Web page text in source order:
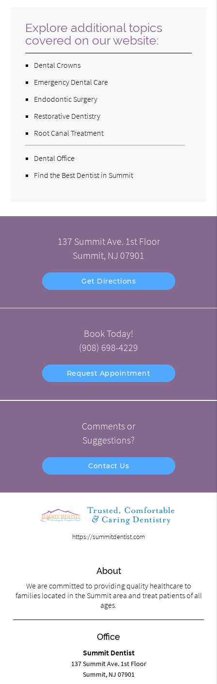
Explore additional topics
covered on our website:
Dental Crowns
Emergency Dental Care
Endodontic Surgery
Restorative Dentistry
Root Canal Treatment
Dental Office
Find the Best Dentist in Summit
137 Summit Ave. 1st Floor
Summit, NJ 07901
Get Directions
Book Today!
(908) 698-4229
Request Appointment
Comments or
Suggestions?
Contact Us
https://summitdentist.com
About
We are committed to providing quality healthcare to
families located in the Summit area and treat patients of all
ages.
Office
Summit Dentist
137 Summit Ave. 1st Floor
Summit, NJ 07901